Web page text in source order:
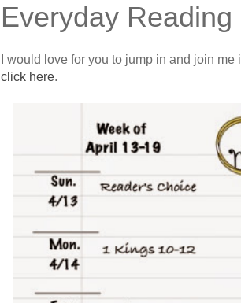
Everyday
I would love for you to jump in and join
click here.